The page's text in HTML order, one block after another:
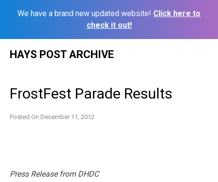
We have a brand new updated website! Click here to
check it out!
HAYS POST ARCHIVE
FrostFest Parade Results
Posted On December 11, 2012
Press Release from DHDC